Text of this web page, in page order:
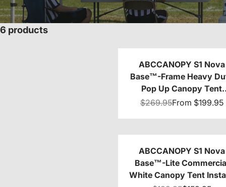
6 products
ABCCANOPY S1 Nova
Base™-Frame Heavy
Pop Up Canopy Tent
8x8/10x10/10x15/10x20
$269.95From $199.95
ABCCANOPY S1 Nova
Base™-Lite
White Canopy Tent